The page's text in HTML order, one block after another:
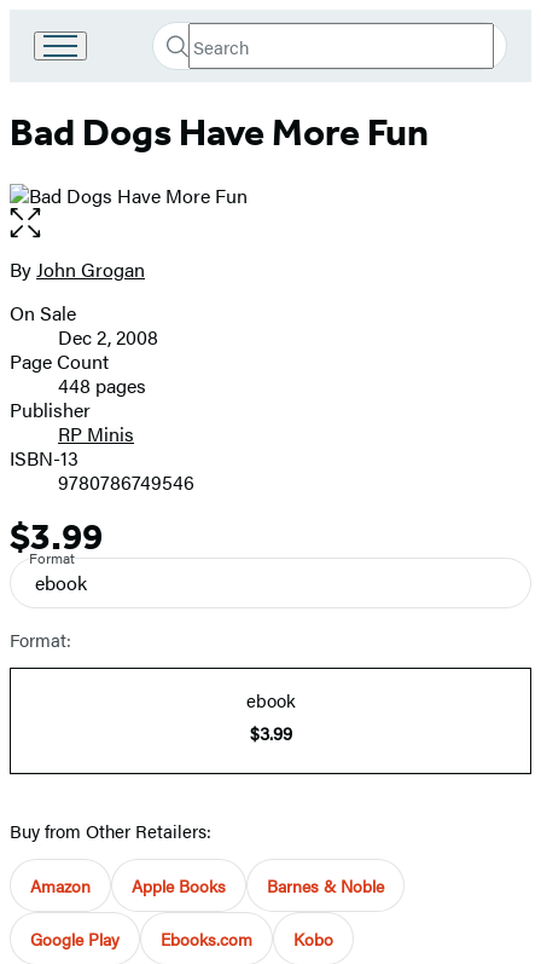
Book
Group
Search
Search
Submit
Bad Dogs Have More Fun
Open
the
full-
image
Contributors
ByJohn Grogan
Formats
and
Prices
On Sale
Dec 2, 2008
Page Count
448 pages
Publisher
RP Minis
ISBN-13
9780786749546
Price
$3.99
Format
ebook
Format:
ebook
$3.99
Buy from Other Retailers:
Amazon Apple Books Barnes & Noble
Google Play Ebooks.com Kobo